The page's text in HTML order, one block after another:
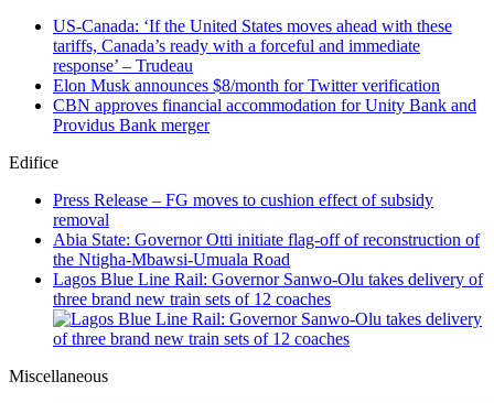
US-Canada: ‘If the United States moves ahead with these
tariffs, Canada’s ready with a forceful and immediate
response’ – Trudeau
Elon Musk announces $8/month for Twitter verification
CBN approves financial accommodation for Unity Bank and
Providus Bank merger
Edifice
Press Release – FG moves to cushion effect of subsidy
removal
Abia State: Governor Otti initiate flag-off of reconstruction of
the Ntigha-Mbawsi-Umuala Road
Lagos Blue Line Rail: Governor Sanwo-Olu takes delivery of
three brand new train sets of 12 coaches
Miscellaneous